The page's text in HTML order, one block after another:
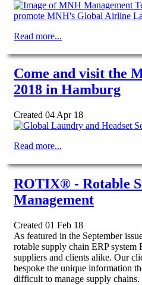
Read more...
Come and visit the
2018 in Hamburg
Created 04 Apr 18
Read more...
ROTIX® - Rotable
Management
Created 01 Feb 18
As featured in the September
rotable supply chain ERP
suppliers and clients alike. Our
bespoke the unique information
difficult to manage supply chains.